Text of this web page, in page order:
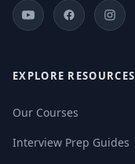
EXPLORE RESOURCES
Our Courses
Interview Prep Guides